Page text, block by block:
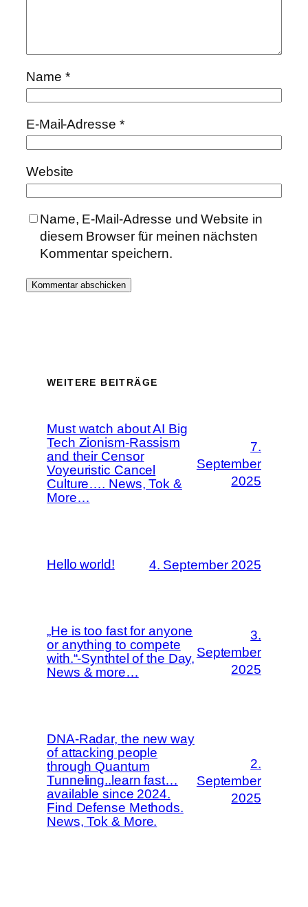
Name *
E-Mail-Adresse *
Website
Name, E-Mail-Adresse und Website in
diesem Browser für meinen nächsten
Kommentar speichern.
WEITERE BEITRÄGE
Must watch about AI Big
Tech Zionism-Rassism
and their Censor
Voyeuristic Cancel
Culture…. News, Tok &
More…
7.
September
2025
Hello world! 4. September 2025
„He is too fast for anyone
or anything to compete
with.“-Synthtel of the Day,
News & more…
3.
September
2025
DNA-Radar, the new way
of attacking people
through Quantum
Tunneling..learn fast…
available since 2024.
Find Defense Methods.
News, Tok & More.
2.
September
2025